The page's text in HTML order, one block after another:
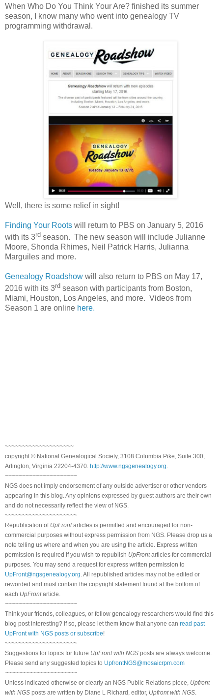
When Who Do You Think Your Are? finished its summer
season, I know many who went into genealogy TV
programming withdrawal.
Well, there is some relief in sight!
Finding Your Roots will return to PBS on January 5, 2016
with its 3rd season. The new season will include Julianne
Moore, Shonda Rhimes, Neil Patrick Harris, Julianna
Marguiles and more.
Genealogy Roadshow will also return to PBS on May 17,
2016 with its 3rd season with participants from Boston,
Miami, Houston, Los Angeles, and more. Videos from
Season 1 are online here.
~~~~~~~~~~~~~~~~~~~~
copyright © National Genealogical Society, 3108 Columbia Pike, Suite 300,
Arlington, Virginia 22204-4370. http://www.ngsgenealogy.org.
~~~~~~~~~~~~~~~~~~~~~
NGS does not imply endorsement of any outside advertiser or other vendors
appearing in this blog. Any opinions expressed by guest authors are their own
and do not necessarily reflect the view of NGS.
~~~~~~~~~~~~~~~~~~~~~
Republication of UpFrontarticles is permitted and encouraged for non-
commercial purposes without express permission from NGS. Please drop us a
note telling us where and when you are using the article. Express written
permission is required if you wish to republish UpFrontarticles for commercial
purposes. You may send a request for express written permission to
UpFront@ngsgenealogy.org. All republished articles may not be edited or
reworded and must contain the copyright statement found at the bottom of
each UpFrontarticle.
~~~~~~~~~~~~~~~~~~~~~
Think your friends, colleagues, or fellow genealogy researchers would find this
blog post interesting? If so, please let them know that anyone can read past
UpFront with NGS posts or subscribe!
~~~~~~~~~~~~~~~~~~~~~
Suggestions for topics for future UpFront with NGS posts are always welcome.
Please send any suggested topics to UpfrontNGS@mosaicrpm.com
~~~~~~~~~~~~~~~~~~~~~
Unless indicated otherwise or clearly an NGS Public Relations piece, Upfront
with NGS posts are written by Diane L Richard, editor, Upfront with NGS.